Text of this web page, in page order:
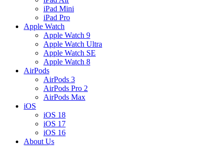
iPad Mini
iPad Pro
Apple Watch
Apple Watch 9
Apple Watch Ultra
Apple Watch SE
Apple Watch 8
AirPods
AirPods 3
AirPods Pro 2
AirPods Max
iOS
iOS 18
iOS 17
iOS 16
About Us